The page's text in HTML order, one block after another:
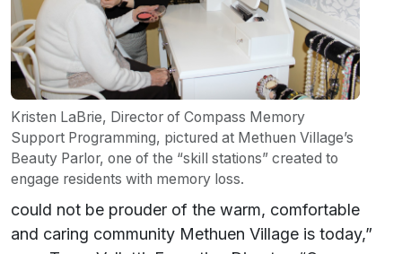
Kristen LaBrie, Director of Compass Memory
Support Programming, pictured at Methuen Village’s
Beauty Parlor, one of the “skill stations” created to
engage residents with memory loss.
could not be prouder of the warm, comfortable
and caring community Methuen Village is today,”